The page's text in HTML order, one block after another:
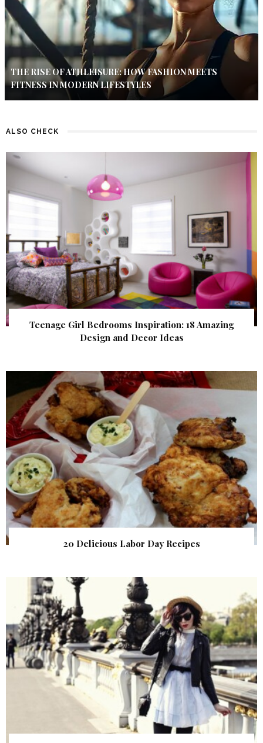
THE RISE OF ATHLEISURE: HOW FASHION MEETS
FITNESS IN MODERN LIFESTYLES
ALSO CHECK
Teenage Girl Bedrooms Inspiration: 18 Amazing
Design and Decor Ideas
20 Delicious Labor Day Recipes